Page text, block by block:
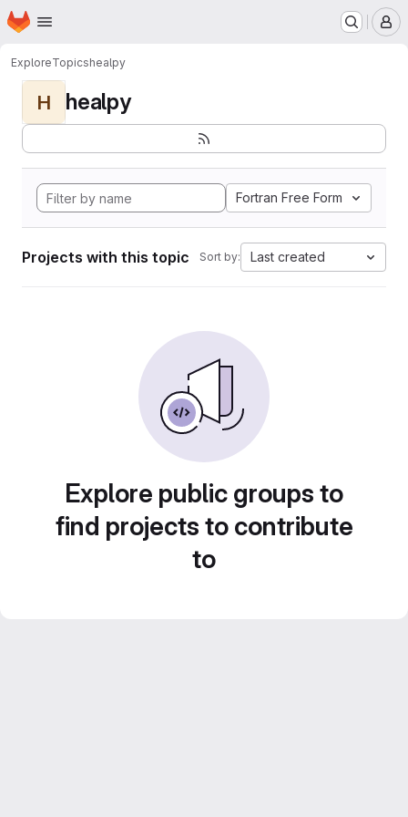
Skip to main content
Homepage
ExploreTopicshealpy
H healpy
Fortran Free Form
Projects with this topic Sort by: Last created
Explore public groups to
find projects to contribute
to